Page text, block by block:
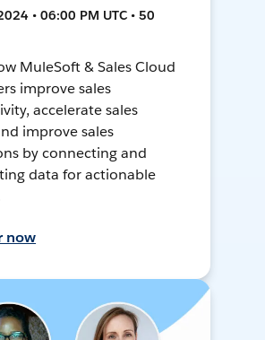
• 06:00 PM UTC • 50
MuleSoft & Sales Cloud
improve sales
accelerate sales
improve sales
by connecting and
data for actionable
now